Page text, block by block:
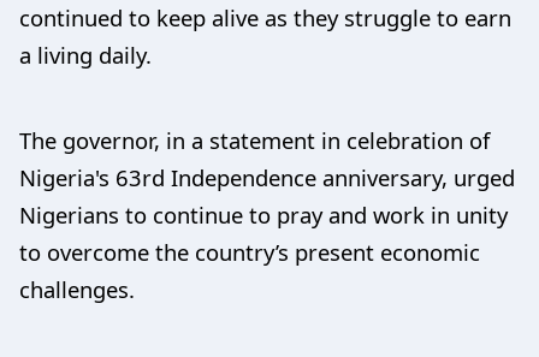
continued to keep alive as they struggle to earn
a living daily.
The governor, in a statement in celebration of
Nigeria's 63rd Independence anniversary, urged
Nigerians to continue to pray and work in unity
to overcome the country’s present economic
challenges.